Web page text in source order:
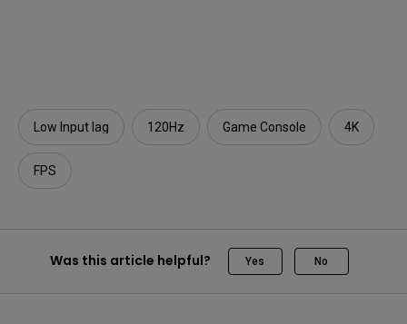
Low Input lag 120Hz Game Console 4K
FPS
Was this article helpful? Yes No